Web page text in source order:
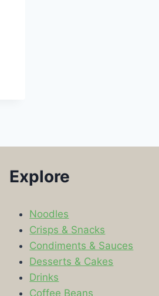
Explore
Noodles
Crisps & Snacks
Condiments & Sauces
Desserts & Cakes
Drinks
Coffee Beans